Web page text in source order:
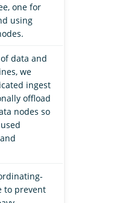
one for
using
data and
we
ingest
offload
nodes so
to prevent